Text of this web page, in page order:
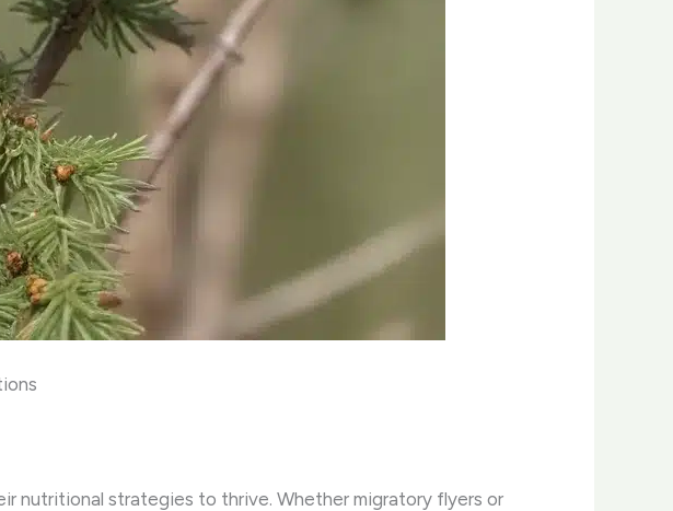
nutritional strategies to thrive. Whether migratory flyers or